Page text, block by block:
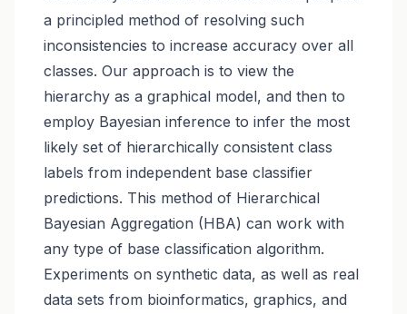
a principled method of resolving such
inconsistencies to increase accuracy over all
classes. Our approach is to view the
hierarchy as a graphical model, and then to
employ Bayesian inference to infer the most
likely set of hierarchically consistent class
labels from independent base classifier
predictions. This method of Hierarchical
Bayesian Aggregation (HBA) can work with
any type of base classification algorithm.
Experiments on synthetic data, as well as real
data sets from bioinformatics, graphics, and